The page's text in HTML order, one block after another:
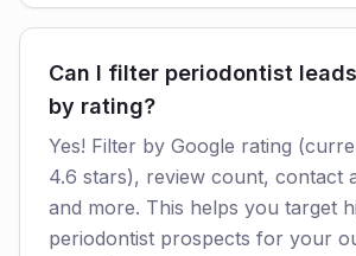
Can I filter periodontist
by rating?
Yes! Filter by Google rating
4.6 stars), review count, contact
and more. This helps you target
periodontist prospects for your